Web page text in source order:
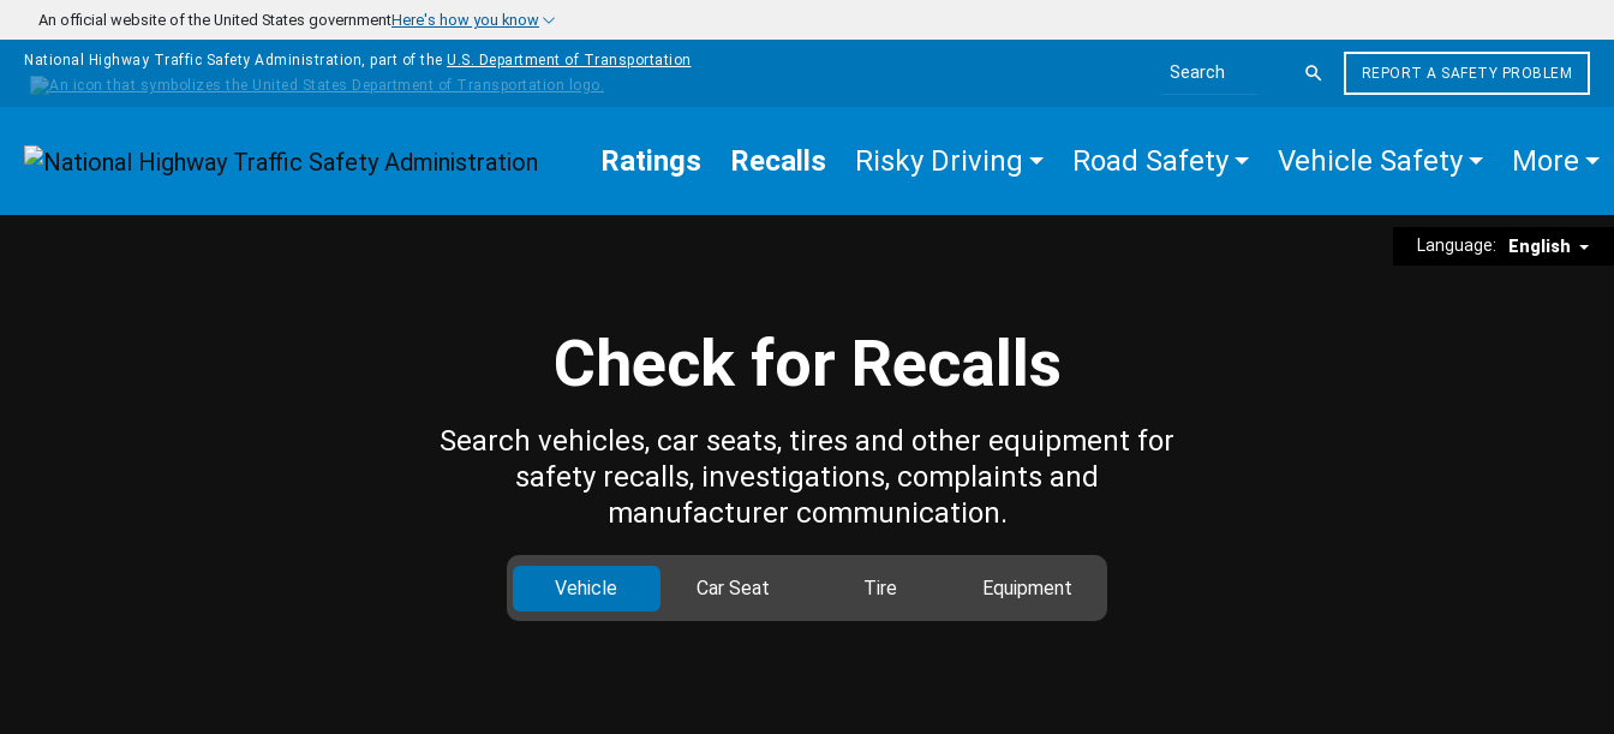
Skip to main content
An official website of the United States governmentHere's how you know
National Highway Traffic Safety Administration, part of the U.S. Department of Transportation
Search the site
REPORT A SAFETY PROBLEM
Homepage Ratings Recalls Risky Driving Road Safety Vehicle Safety More
Language: English
Check for Recalls
Search vehicles, car seats, tires and other equipment for
safety recalls, investigations, complaints and
manufacturer communication.
Vehicle Car Seat Tire Equipment